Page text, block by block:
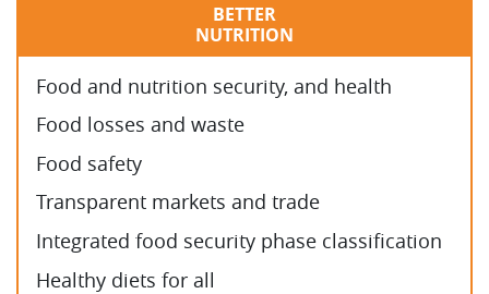
BETTER
NUTRITION
Food and nutrition security, and health
Food losses and waste
Food safety
Transparent markets and trade
Integrated food security phase classification
Healthy diets for all